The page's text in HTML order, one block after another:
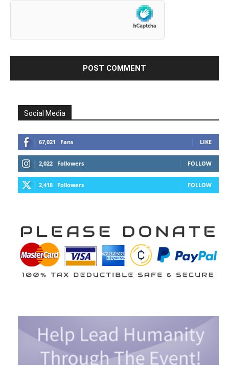
Social Media
67,021 Fans LIKE
2,022 Followers FOLLOW
2,418 Followers FOLLOW